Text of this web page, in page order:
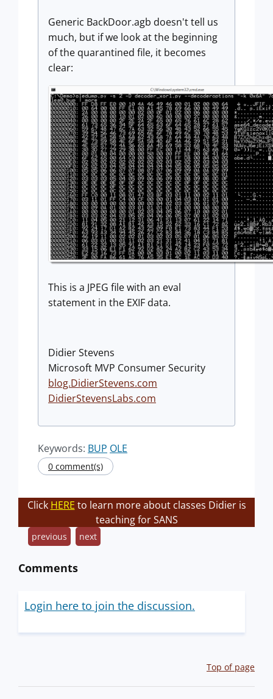
Generic BackDoor.agb doesn't tell us
much, but if we look at the beginning
of the quarantined file, it becomes
clear:
This is a JPEG file with an eval
statement in the EXIF data.
Didier Stevens
Microsoft MVP Consumer Security
blog.DidierStevens.com
DidierStevensLabs.com
Keywords: BUP OLE
0 comment(s)
Click HERE to learn more about classes Didier is
teaching for SANS
previous next
Comments
Login here to join the discussion.
Top of page